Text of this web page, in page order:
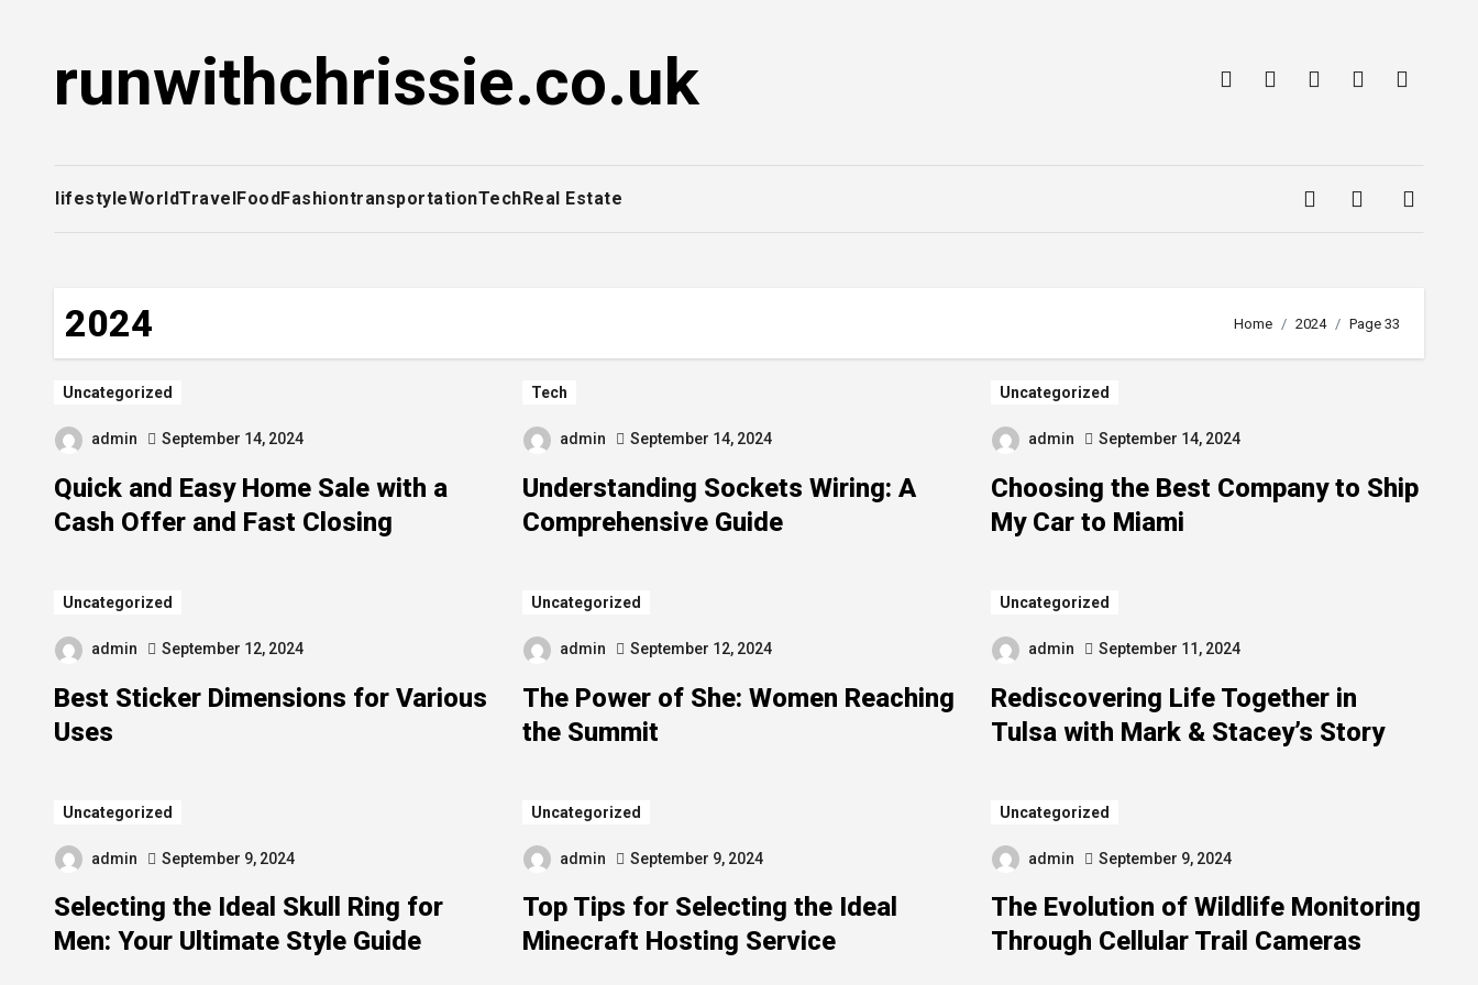
runwithchrissie.co.uk
lifestyleWorldTravelFoodFashiontransportationTechReal Estate
2024 Home 2024 Page 33
Uncategorized
admin September 14, 2024
Quick and Easy Home Sale with a
Cash Offer and Fast Closing
Tech
admin September 14, 2024
Understanding Sockets Wiring: A
Comprehensive Guide
Uncategorized
admin September 14, 2024
Choosing the Best Company to Ship
My Car to Miami
Uncategorized
admin September 12, 2024
Best Sticker Dimensions for Various
Uses
Uncategorized
admin September 12, 2024
The Power of She: Women Reaching
the Summit
Uncategorized
admin September 11, 2024
Rediscovering Life Together in
Tulsa with Mark & Stacey’s Story
Uncategorized
admin September 9, 2024
Selecting the Ideal Skull Ring for
Men: Your Ultimate Style Guide
Uncategorized
admin September 9, 2024
Top Tips for Selecting the Ideal
Minecraft Hosting Service
Uncategorized
admin September 9, 2024
The Evolution of Wildlife Monitoring
Through Cellular Trail Cameras